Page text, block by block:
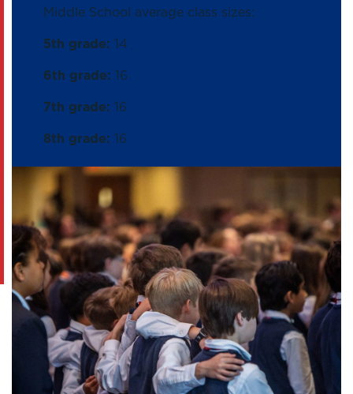
Middle School average class sizes:
5th grade: 14
6th grade: 16
7th grade: 16
8th grade: 16